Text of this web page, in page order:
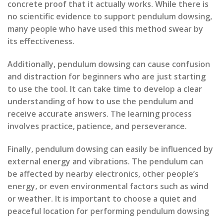
concrete proof that it actually works. While there is
no scientific evidence to support pendulum dowsing,
many people who have used this method swear by
its effectiveness.
Additionally, pendulum dowsing can cause confusion
and distraction for beginners who are just starting
to use the tool. It can take time to develop a clear
understanding of how to use the pendulum and
receive accurate answers. The learning process
involves practice, patience, and perseverance.
Finally, pendulum dowsing can easily be influenced by
external energy and vibrations. The pendulum can
be affected by nearby electronics, other people’s
energy, or even environmental factors such as wind
or weather. It is important to choose a quiet and
peaceful location for performing pendulum dowsing